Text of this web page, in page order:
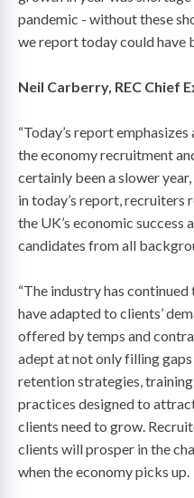
pandemic - without these
we report today could have
Neil Carberry, REC Chief
“Today’s report
the economy recruitment
certainly been a slower
in today’s report, recruiters
the UK’s economic
candidates from all
“The industry has
have adapted to clients’
offered by temps and
adept at not only filling
retention strategies,
practices designed to
clients need to grow.
clients will prosper in the
when the economy picks up.